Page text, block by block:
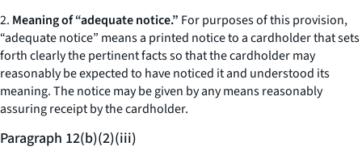
2. Meaning of “adequate notice.” For purposes of this provision,
“adequate notice” means a printed notice to a cardholder that sets
forth clearly the pertinent facts so that the cardholder may
reasonably be expected to have noticed it and understood its
meaning. The notice may be given by any means reasonably
assuring receipt by the cardholder.
Paragraph 12(b)(2)(iii)